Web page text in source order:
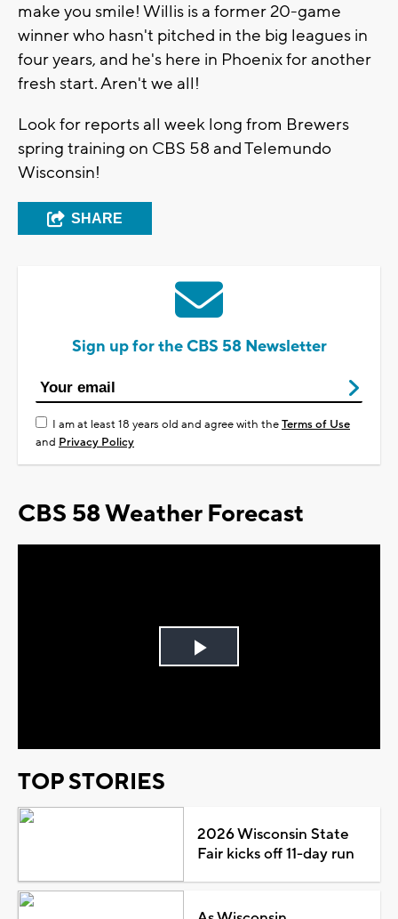
make you smile! Willis is a former 20-game
winner who hasn't pitched in the big leagues in
four years, and he's here in Phoenix for another
fresh start. Aren't we all!
Look for reports all week long from Brewers
spring training on CBS 58 and Telemundo
Wisconsin!
SHARE
Sign up for the CBS 58 Newsletter
I am at least 18 years old and agree with theTerms of Use
and Privacy Policy
CBS 58 Weather Forecast
Play
TOP STORIES
2026 Wisconsin State
Fair kicks off 11-day run